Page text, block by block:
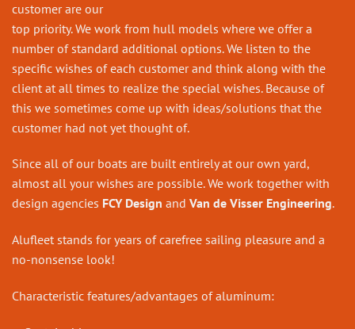
customer are our
top priority. We work from hull models where we offer a
number of standard additional options. We listen to the
specific wishes of each customer and think along with the
client at all times to realize the special wishes. Because of
this we sometimes come up with ideas/solutions that the
customer had not yet thought of.
Since all of our boats are built entirely at our own yard,
almost all your wishes are possible. We work together with
design agencies FCY Design and Van de Visser Engineering.
Alufleet stands for years of carefree sailing pleasure and a
no-nonsense look!
Characteristic features/advantages of aluminum: